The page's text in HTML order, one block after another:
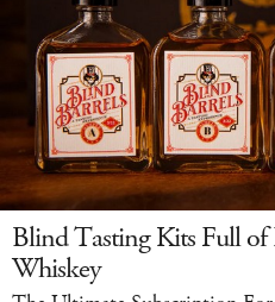
Blind Tasting Kits Full of
Whiskey